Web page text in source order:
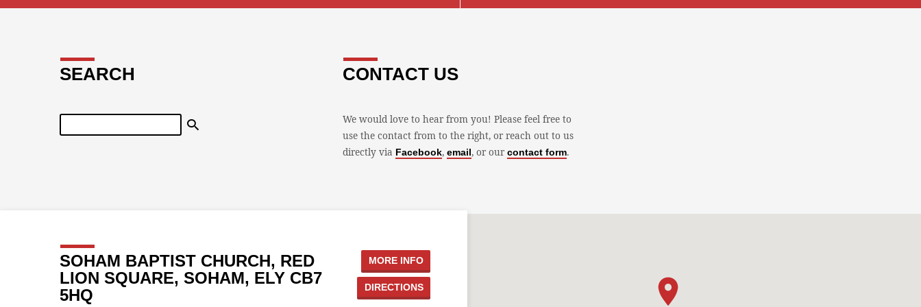
SEARCH
Search
CONTACT US
We would love to hear from you! Please feel free to
use the contact from to the right, or reach out to us
directly via Facebook,email, or ourcontact form.
SOHAM BAPTIST CHURCH, RED
LION SQUARE, SOHAM, ELY CB7
5HQ
MORE INFO
DIRECTIONS